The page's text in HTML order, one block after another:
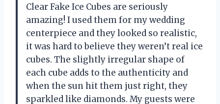
Clear Fake Ice Cubes are seriously
amazing! I used them for my wedding
centerpiece and they looked so realistic,
it was hard to believe they weren’t real ice
cubes. The slightly irregular shape of
each cube adds to the authenticity and
when the sun hit them just right, they
sparkled like diamonds. My guests were